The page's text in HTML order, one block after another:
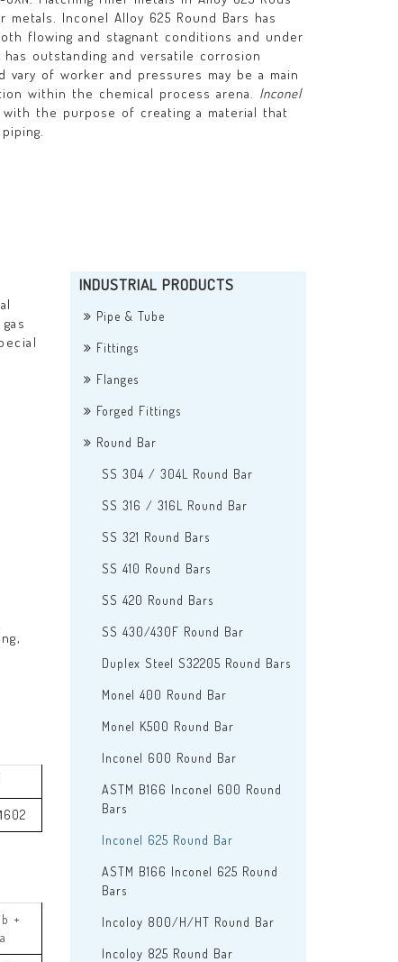
Inconel Alloy 625 Round Bars has
flowing and stagnant conditions and under
outstanding and versatile corrosion
vary of worker and pressures may be a main
within the chemical process arena. Inconel
with the purpose of creating a material that
+
INDUSTRIAL PRODUCTS
Pipe & Tube
Fittings
Flanges
Forged Fittings
Round Bar
SS 304 / 304L Round Bar
SS 316 / 316L Round Bar
SS 321 Round Bars
SS 410 Round Bars
SS 420 Round Bars
SS 430/430F Round Bar
Duplex Steel S32205 Round Bars
Monel 400 Round Bar
Monel K500 Round Bar
Inconel 600 Round Bar
ASTM B166 Inconel 600 Round
Bars
Inconel 625 Round Bar
ASTM B166 Inconel 625 Round
Bars
Incoloy 800/H/HT Round Bar
Incoloy 825 Round Bar